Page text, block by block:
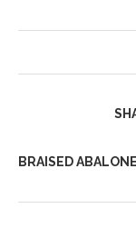
BRAISED